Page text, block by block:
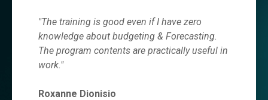
"The training is good even if I have zero
knowledge about budgeting & Forecasting.
The program contents are practically useful in
work."
Roxanne Dionisio